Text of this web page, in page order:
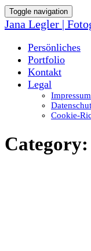
Toggle navigation
Jana Legler |
Persönliches
Portfolio
Kontakt
Legal
Impressum
Cookie-
Category: